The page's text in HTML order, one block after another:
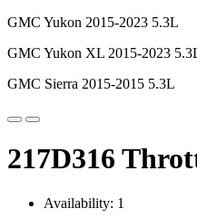
GMC Yukon 2015-2023 5.3L
GMC Yukon XL 2015-2023
GMC Sierra 2015-2015 5.3L
217D316
Availability: 1